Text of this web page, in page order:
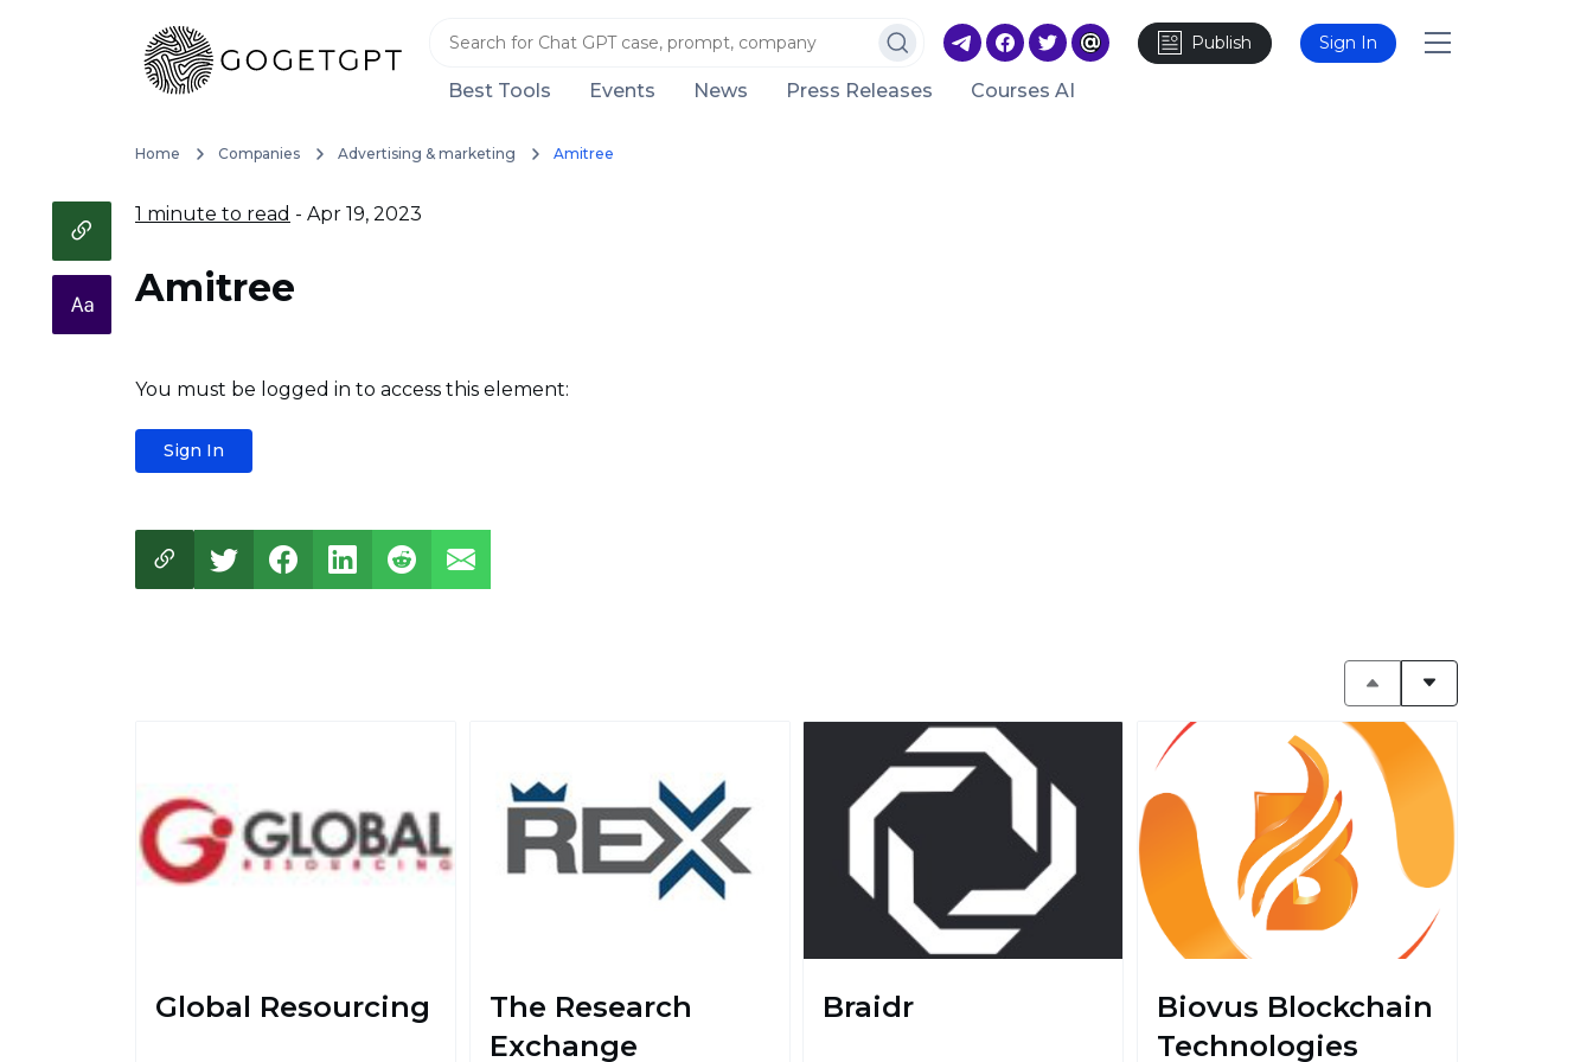
Publish Sign In
Best Tools Events News Press Releases Courses AI
Home Companies Advertising & marketing Amitree
1 minute to read - Apr 19, 2023
Amitree
You must be logged in to access this element:
Sign In
Global Resourcing
The Research
Exchange
Braidr
Biovus Blockchain
Technologies